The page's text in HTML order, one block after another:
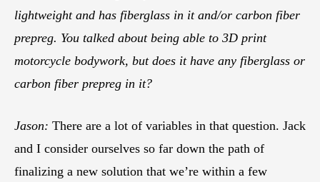
lightweight and has fiberglass in it and/or carbon fiber
prepreg. You talked about being able to 3D print
motorcycle bodywork, but does it have any fiberglass or
carbon fiber prepreg in it?
Jason: There are a lot of variables in that question. Jack
and I consider ourselves so far down the path of
finalizing a new solution that we’re within a few